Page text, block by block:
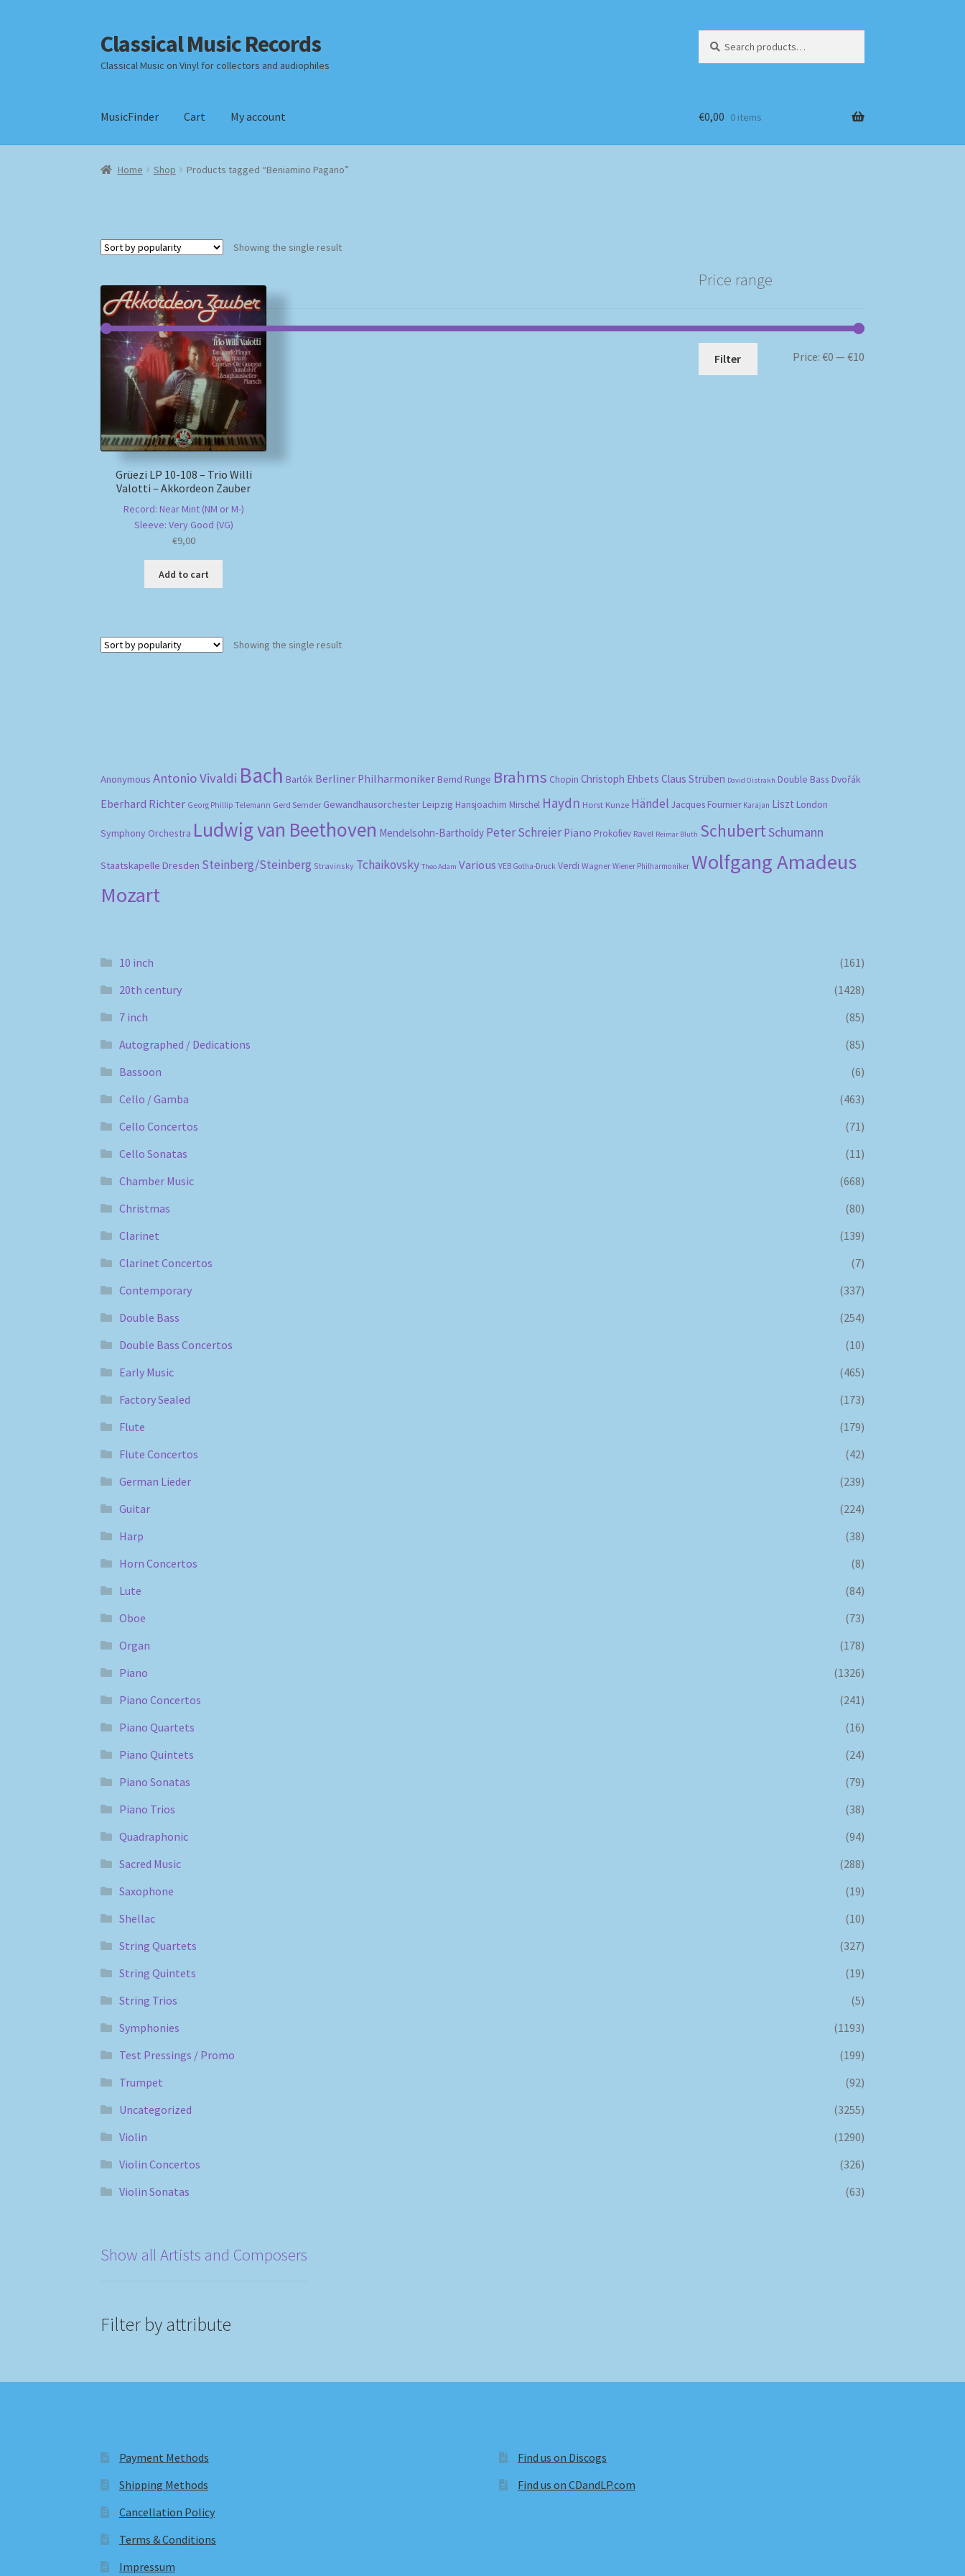
Skip
to
navigation
Skip
to
content
Classical Music Records
Classical Music on Vinyl for collectors and audiophiles
for:
MusicFinder Cart My account
Home Checkout DatenschutzerklärungHomepage
€0,00 0 items
Home Shop Products tagged “Beniamino Pagano”
Showing the single result
Grüezi LP 10-108 – Trio Willi
Valotti – Akkordeon Zauber
Record: Near Mint (NM or M-)
Sleeve: Very Good (VG)
€9,00
Add to cart
Showing the single result
Price range
Min
Max
Filter Price: €0 — €10
Anonymous Antonio Vivaldi Bach Bartók Berliner Philharmoniker Bernd Runge Brahms Chopin Christoph Ehbets Claus Strüben David Oistrakh Double Bass Dvořák
Eberhard Richter Georg Phillip Telemann Gerd Semder Gewandhausorchester Leipzig Hansjoachim Mirschel Haydn Horst Kunze Händel Jacques Fournier Karajan Liszt London
Symphony Orchestra Ludwig van Beethoven Mendelsohn-Bartholdy Peter Schreier Piano Prokofiev Ravel Reimar Bluth SchubertSchumann
Staatskapelle Dresden Steinberg/Steinberg Stravinsky Tchaikovsky Theo Adam Various VEB Gotha-Druck Verdi Wagner Wiener Philharmoniker Wolfgang Amadeus
Mozart
10 inch
(161)
20th century
(1428)
7 inch
(85)
Autographed / Dedications
(85)
Bassoon
(6)
Cello / Gamba
(463)
Cello Concertos
(71)
Cello Sonatas
(11)
Chamber Music
(668)
Christmas
(80)
Clarinet
(139)
Clarinet Concertos
(7)
Contemporary
(337)
Double Bass
(254)
Double Bass Concertos
(10)
Early Music
(465)
Factory Sealed
(173)
Flute
(179)
Flute Concertos
(42)
German Lieder
(239)
Guitar
(224)
Harp
(38)
Horn Concertos
(8)
Lute
(84)
Oboe
(73)
Organ
(178)
Piano
(1326)
Piano Concertos
(241)
Piano Quartets
(16)
Piano Quintets
(24)
Piano Sonatas
(79)
Piano Trios
(38)
Quadraphonic
(94)
Sacred Music
(288)
Saxophone
(19)
Shellac
(10)
String Quartets
(327)
String Quintets
(19)
String Trios
(5)
Symphonies
(1193)
Test Pressings / Promo
(199)
Trumpet
(92)
Uncategorized
(3255)
Violin
(1290)
Violin Concertos
(326)
Violin Sonatas
(63)
Show all Artists and Composers
Filter by attribute
Payment Methods
Shipping Methods
Cancellation Policy
Terms & Conditions
Impressum
Find us on Discogs
Find us on CDandLP.com